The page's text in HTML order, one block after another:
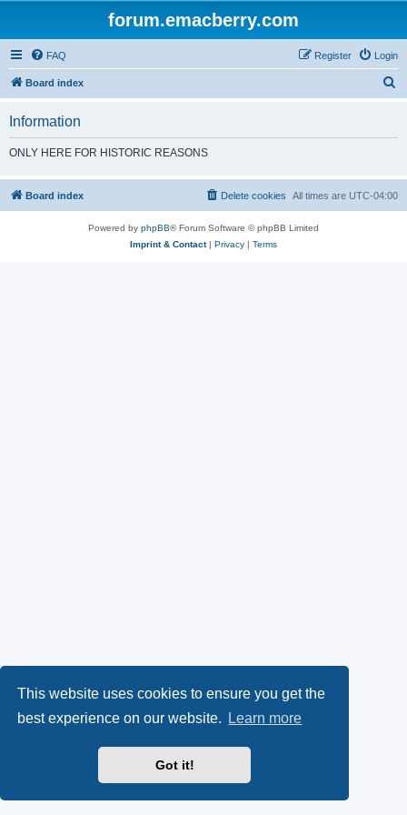
This website uses cookies to ensure you get the
best experience on our website.
Learn more
Got it!
forum.emacberry.com
FAQ Login
Register
Board index
h
Information
ONLY HERE FOR HISTORIC REASONS
Board index All times are UTC-04:00
Delete cookies
Powered by phpBB® Forum Software © phpBB Limited
Imprint & Contact| Privacy | Terms